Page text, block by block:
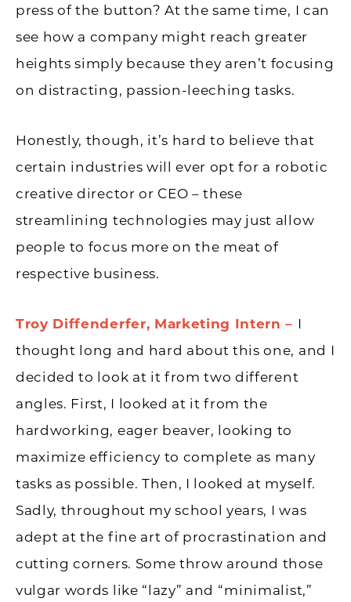
press of the button? At the same time, I can
see how a company might reach greater
heights simply because they aren’t focusing
on distracting, passion-leeching tasks.
Honestly, though, it’s hard to believe that
certain industries will ever opt for a robotic
creative director or CEO – these
streamlining technologies may just allow
people to focus more on the meat of
respective business.
Troy Diffenderfer, Marketing Intern – I
thought long and hard about this one, and I
decided to look at it from two different
angles. First, I looked at it from the
hardworking, eager beaver, looking to
maximize efficiency to complete as many
tasks as possible. Then, I looked at myself.
Sadly, throughout my school years, I was
adept at the fine art of procrastination and
cutting corners. Some throw around those
vulgar words like “lazy” and “minimalist,”